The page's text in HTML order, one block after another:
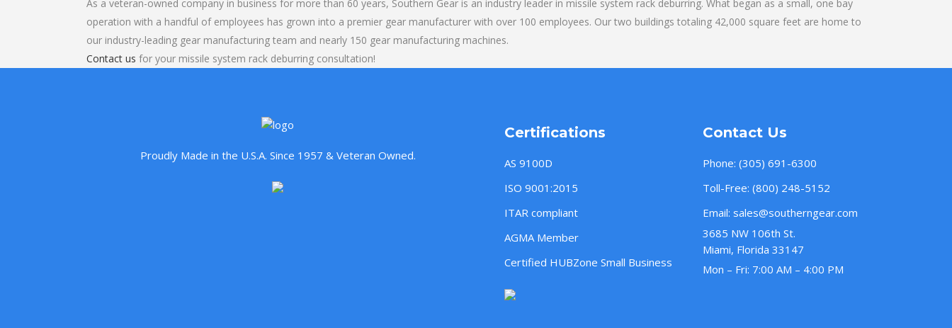
As a veteran-owned company in business for more than 60 years, Southern Gear is an industry leader in missile system rack deburring. What began as a small, one bay
operation with a handful of employees has grown into a premier gear manufacturer with over 100 employees. Our two buildings totaling 42,000 square feet are home to
our industry-leading gear manufacturing team and nearly 150 gear manufacturing machines.
Contact us for your missile system rack deburring consultation!
Proudly Made in the U.S.A. Since 1957 & Veteran Owned.
Certifications
AS 9100D
ISO 9001:2015
ITAR compliant
AGMA Member
Certified HUBZone Small Business
Contact Us
Phone: (305) 691-6300
Toll-Free: (800) 248-5152
Email: sales@southerngear.com
3685 NW 106th St.
Miami, Florida 33147
Mon – Fri: 7:00 AM – 4:00 PM